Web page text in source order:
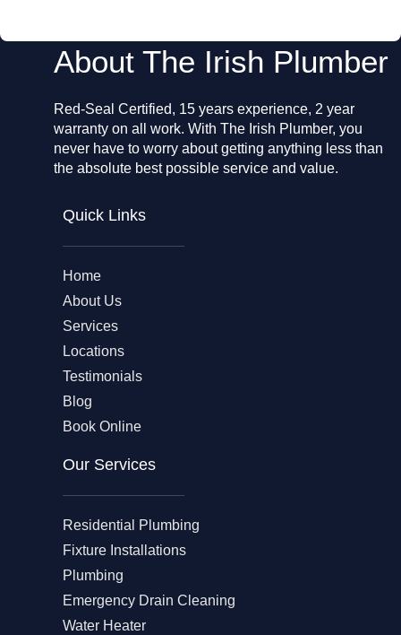
About The Irish Plumber
Red-Seal Certified, 15 years experience, 2 year
warranty on all work. With The Irish Plumber, you
never have to worry about getting anything less than
the absolute best possible service and value.
Quick Links
Home
About Us
Services
Locations
Testimonials
Blog
Book Online
Our Services
Residential Plumbing
Fixture Installations
Plumbing
Emergency Drain Cleaning
Water Heater